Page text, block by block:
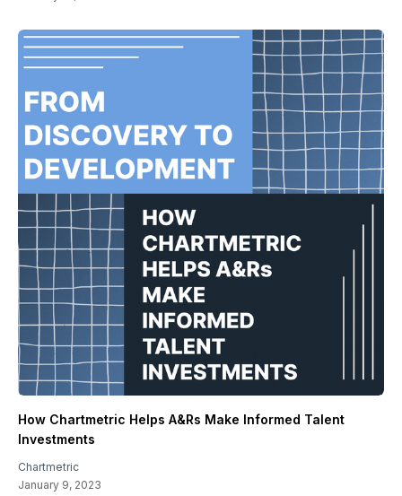
How Chartmetric Helps A&Rs Make Informed Talent
Investments
Chartmetric
January 9, 2023